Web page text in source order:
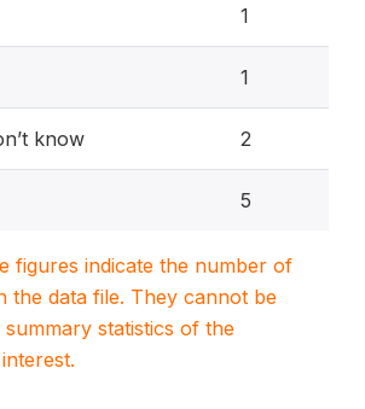
1
1
know 2
5
figures indicate the number of
the data file. They cannot be
statistics of the